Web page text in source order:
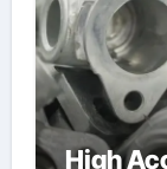
High